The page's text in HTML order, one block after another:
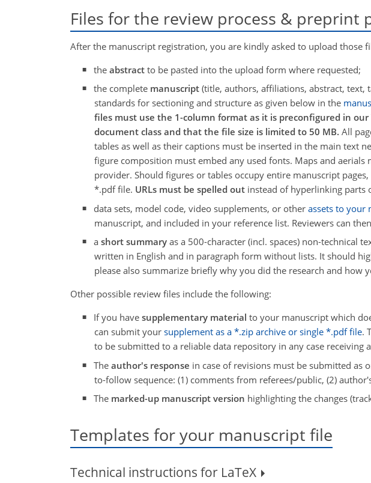
Files for the review process & preprint
After the manuscript registration, you are kindly asked to upload those
theabstract to be pasted into the upload form where requested;
the complete manuscript (title, authors, affiliations, abstract, text,
standards for sectioning and structure as given below in the
files must use the 1-column format as it is preconfigured in
document class and that the file size is limited to 50 MB. All
tables as well as their captions must be inserted in the main text
figure composition must embed any used fonts. Maps and
provider. Should figures or tables occupy entire manuscript
*.pdf file. URLs must be spelled out instead of hyperlinking parts
data sets, model code, video supplements, or otherassets to your
manuscript, and included in your reference list. Reviewers can
ashort summary as a 500-character (incl. spaces) non-technical
written in English and in paragraph form without lists. It should
please also summarize briefly why you did the research and how
Other possible review files include the following:
If you havesupplementary material to your manuscript which
can submit your supplement as a *.zip archive or single *.pdf file.
to be submitted to a reliable data repository in any case
Theauthor's response in case of revisions must be submitted as
to-follow sequence: (1) comments from referees/public, (2)
The marked-up manuscript version highlighting the changes
Templates for your manuscript file
Technical instructions for LaTeX